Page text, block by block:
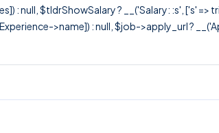
: null, $tldrShowSalary ? __('Salary: :s', ['s'
>name]) : null, $job->apply_url ?